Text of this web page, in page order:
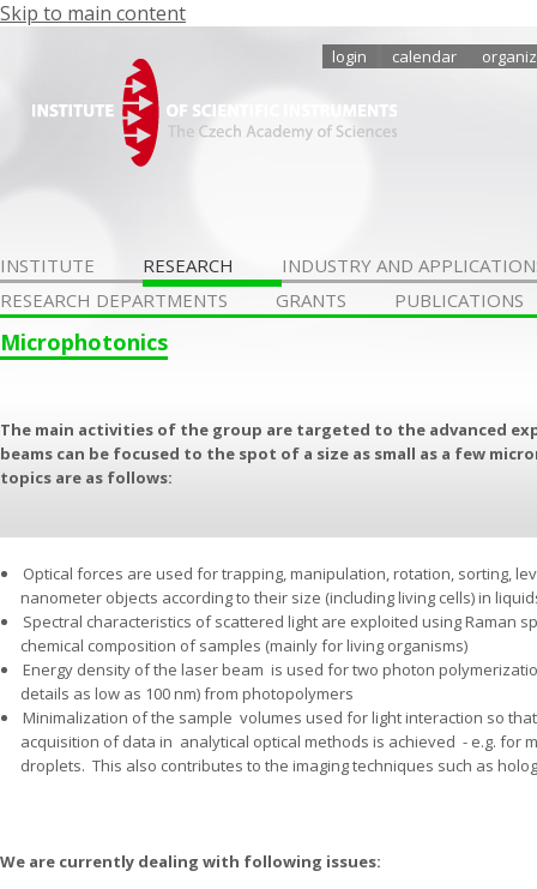
Skip to main content
login calendar
INSTITUTE RESEARCH
INDUSTRY AND
RESEARCH DEPARTMENTS
GRANTS PUBLICATIONS
Microphotonics
The main activities of the group are targeted to the advanced
beams can be focused to the spot of a size as small as a few
topics are as follows:
Optical forces are used for trapping, manipulation, rotation, sorting,
nanometer objects according to their size (including living cells) in
Spectral characteristics of scattered light are exploited using Raman
chemical composition of samples (mainly for living organisms)
Energy density of the laser beam is used for two photon
details as low as 100 nm) from photopolymers
Minimalization of the sample volumes used for light interaction so
acquisition of data in analytical optical methods is achieved - e.g. for
droplets. This also contributes to the imaging techniques such as
We are currently dealing with following issues: